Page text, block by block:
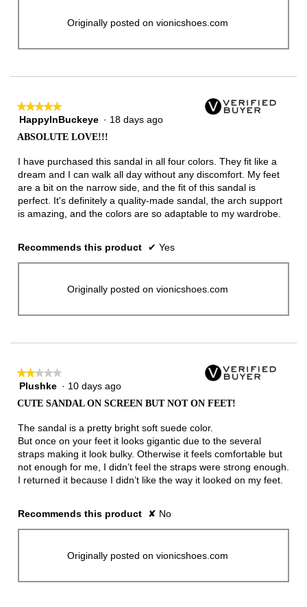
Originally posted on vionicshoes.com
★★★★★
★★★★★
5
5
stars.
HappyInBuckeye · 18 days ago
ABSOLUTE LOVE!!!
I have purchased this sandal in all four colors. They fit like a
dream and I can walk all day without any discomfort. My feet
are a bit on the narrow side, and the fit of this sandal is
perfect. It's definitely a quality-made sandal, the arch support
is amazing, and the colors are so adaptable to my wardrobe.
Recommends this product ✔ Yes
Originally posted on vionicshoes.com
★★★★★
★★★★★
2
5
stars.
Plushke · 10 days ago
CUTE SANDAL ON SCREEN BUT NOT ON FEET!
The sandal is a pretty bright soft suede color.
But once on your feet it looks gigantic due to the several
straps making it look bulky. Otherwise it feels comfortable but
not enough for me, I didn’t feel the straps were strong enough.
I returned it because I didn’t like the way it looked on my feet.
Recommends this product ✘ No
Originally posted on vionicshoes.com